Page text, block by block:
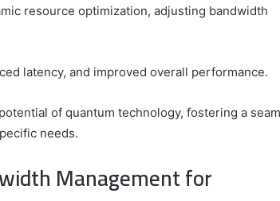
resource optimization, adjusting bandwidth
latency, and improved overall performance.
of quantum technology, fostering a
needs.
Management for